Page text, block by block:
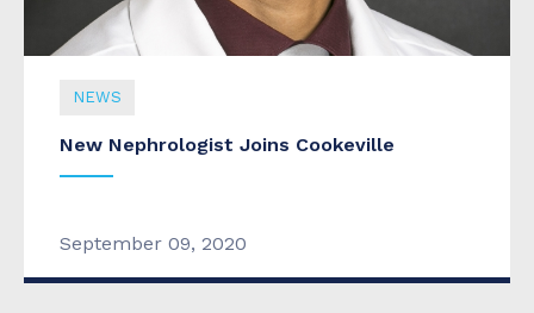
NEWS
New Nephrologist Joins Cookeville
September 09, 2020